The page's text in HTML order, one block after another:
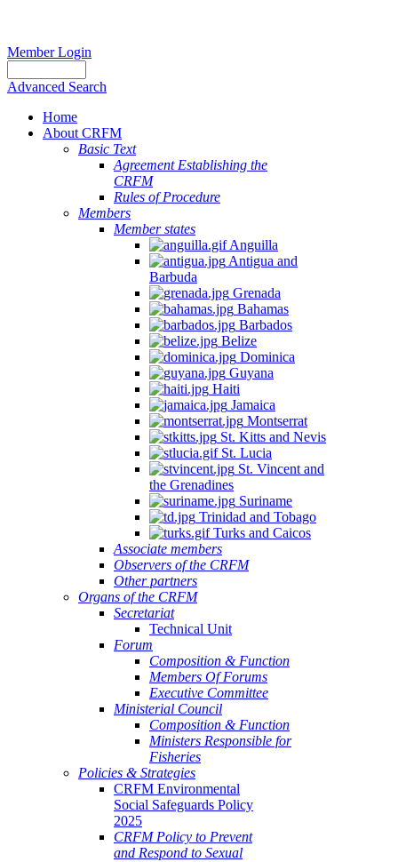
Member Login
Advanced Search
Home
About CRFM
Basic Text
Agreement Establishing the
CRFM
Rules of Procedure
Members
Member states
Anguilla
Antigua and
Barbuda
Grenada
Bahamas
Barbados
Belize
Dominica
Guyana
Haiti
Jamaica
Montserrat
St. Kitts and Nevis
St. Lucia
St. Vincent and
the Grenadines
Suriname
Trinidad and Tobago
Turks and Caicos
Associate members
Observers of the CRFM
Other partners
Organs of the CRFM
Secretariat
Technical Unit
Forum
Composition & Function
Members Of Forums
Executive Committee
Ministerial Council
Composition & Function
Ministers Responsible for
Fisheries
Policies & Strategies
CRFM Environmental
Social Safeguards Policy
2025
CRFM Policy to Prevent
and Respond to Sexual